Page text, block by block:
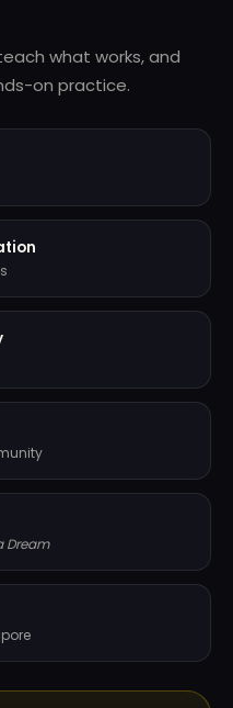
what works, and
on practice.
Dream